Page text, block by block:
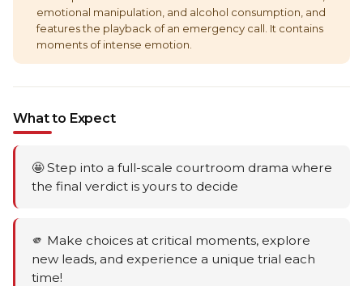
emotional manipulation, and alcohol consumption, and
features the playback of an emergency call. It contains
moments of intense emotion.
What to Expect
🤩 Step into a full-scale courtroom drama where
the final verdict is yours to decide
🫵 Make choices at critical moments, explore
new leads, and experience a unique trial each
time!